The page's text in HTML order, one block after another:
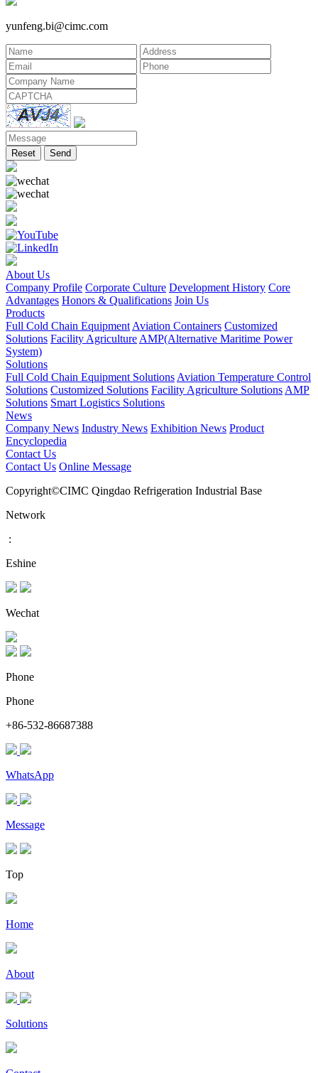
yunfeng.bi@cimc.com
Reset Send
About Us
Company Profile Corporate Culture Development History Core
Advantages Honors & Qualifications Join Us
Products
Full Cold Chain Equipment Aviation Containers Customized
Solutions Facility Agriculture AMP(Alternative Maritime Power
System)
Solutions
Full Cold Chain Equipment Solutions Aviation Temperature Control
Solutions Customized Solutions Facility Agriculture Solutions AMP
Solutions Smart Logistics Solutions
News
Company News Industry News Exhibition News Product
Encyclopedia
Contact Us
Contact Us Online Message
Copyright©CIMC Qingdao Refrigeration Industrial Base
Network
:
Eshine
Wechat
Phone
Phone
+86-532-86687388
WhatsApp
Message
Top
Home
About
Solutions